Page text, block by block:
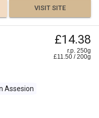
VISIT SITE
£14.38
r.p. 250g
£11.50 /200g
Assesion